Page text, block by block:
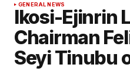
GENERAL NEWS
Ikosi-Ejinrin
Chairman
Seyi Tinubu